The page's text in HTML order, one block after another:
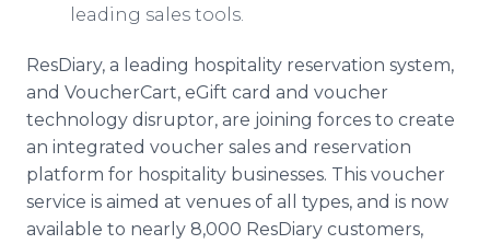
leading sales tools.
ResDiary, a leading hospitality reservation system,
and VoucherCart, eGift card and voucher
technology disruptor, are joining forces to create
an integrated voucher sales and reservation
platform for hospitality businesses. This voucher
service is aimed at venues of all types, and is now
available to nearly 8,000 ResDiary customers,